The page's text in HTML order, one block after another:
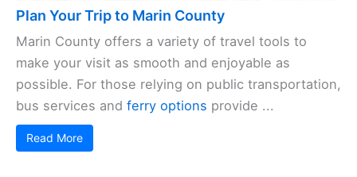
Plan Your Trip to Marin County
Marin County offers a variety of travel tools to
make your visit as smooth and enjoyable as
possible. For those relying on public transportation,
bus services and ferry options provide ...
Read More